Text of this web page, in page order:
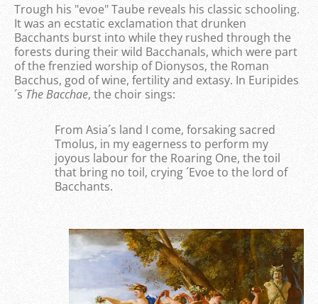
Trough his "evoe" Taube reveals his classic schooling.
It was an ecstatic exclamation that drunken
Bacchants burst into while they rushed through the
forests during their wild Bacchanals, which were part
of the frenzied worship of Dionysos, the Roman
Bacchus, god of wine, fertility and extasy. In Euripides
´s The Bacchae, the choir sings:
From Asia´s land I come, forsaking sacred
Tmolus, in my eagerness to perform my
joyous labour for the Roaring One, the toil
that bring no toil, crying ´Evoe to the lord of
Bacchants.